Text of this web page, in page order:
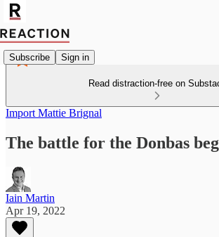
Subscribe Sign in
Read distraction-free on
Import Mattie Brignal
The battle for the Donbas
Iain Martin
Apr 19, 2022